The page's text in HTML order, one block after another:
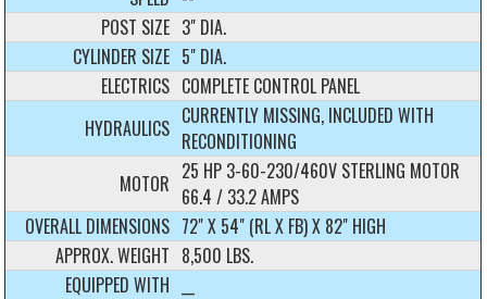
POST SIZE 3" DIA.
CYLINDER SIZE 5" DIA.
ELECTRICS COMPLETE CONTROL PANEL
HYDRAULICS CURRENTLY MISSING, INCLUDED WITH
RECONDITIONING
MOTOR 25 HP 3-60-230/460V STERLING MOTOR
66.4 / 33.2 AMPS
OVERALL DIMENSIONS 72" X 54" (RL X FB) X 82" HIGH
APPROX. WEIGHT 8,500 LBS.
EQUIPPED WITH